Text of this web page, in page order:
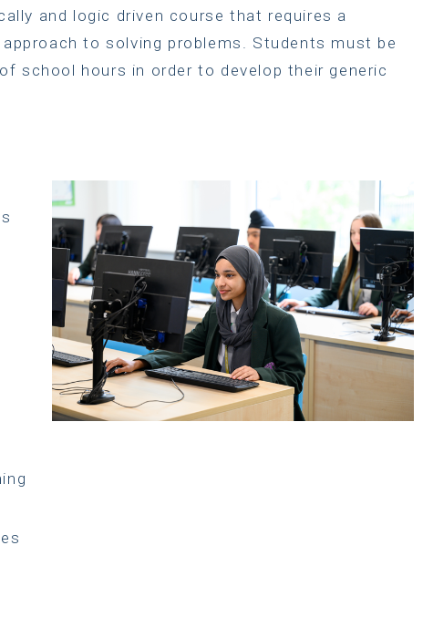
and logic driven course that requires a
to solving problems. Students must be
school hours in order to develop their generic